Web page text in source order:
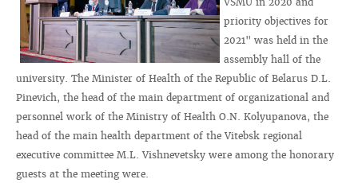
priority objectives for
2021" was held in the
assembly hall of the
university. The Minister of Health of the Republic of Belarus D.L.
Pinevich, the head of the main department of organizational and
personnel work of the Ministry of Health O.N. Kolyupanova, the
head of the main health department of the Vitebsk regional
executive committee M.L. Vishnevetsky were among the honorary
guests at the meeting were.